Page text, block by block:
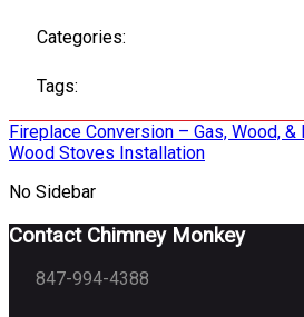
Categories:
Tags:
Post
navigation
Fireplace Conversion – Gas, Wood,
Wood Stoves Installation
No Sidebar
Contact Chimney Monkey
847-994-4388